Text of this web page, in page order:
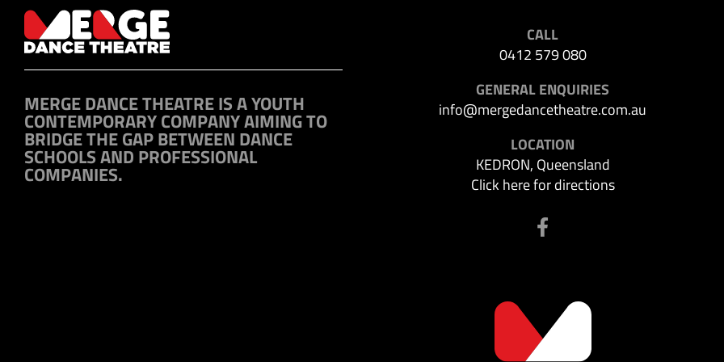
MERGE DANCE THEATRE IS A YOUTH
CONTEMPORARY COMPANY AIMING TO
BRIDGE THE GAP BETWEEN DANCE
SCHOOLS AND PROFESSIONAL
COMPANIES.
CALL
0412 579 080
GENERAL ENQUIRIES
info@mergedancetheatre.com.au
LOCATION
KEDRON, Queensland
Click here for directions